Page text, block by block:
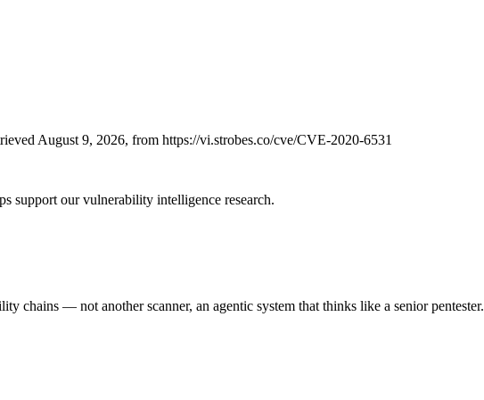
August 9, 2026, from https://vi.strobes.co/cve/CVE-2020-6531
support our vulnerability intelligence research.
chains — not another scanner, an agentic system that thinks like a senior pentester.